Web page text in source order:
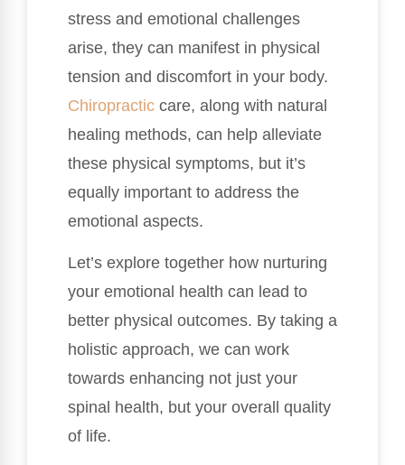
stress and emotional challenges
arise, they can manifest in physical
tension and discomfort in your body.
Chiropractic care, along with natural
healing methods, can help alleviate
these physical symptoms, but it’s
equally important to address the
emotional aspects.
Let’s explore together how nurturing
your emotional health can lead to
better physical outcomes. By taking a
holistic approach, we can work
towards enhancing not just your
spinal health, but your overall quality
of life.